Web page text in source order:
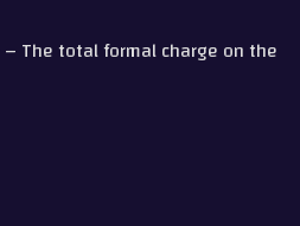
– The total formal charge on the